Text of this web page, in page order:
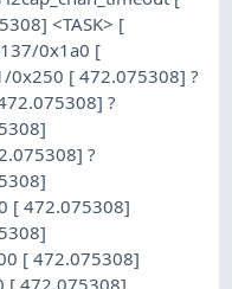
<TASK> [
0x1a0 [
0x250 [ 472.075308] ?
?
?
[ 472.075308]
[ 472.075308]
[ 472.075308]